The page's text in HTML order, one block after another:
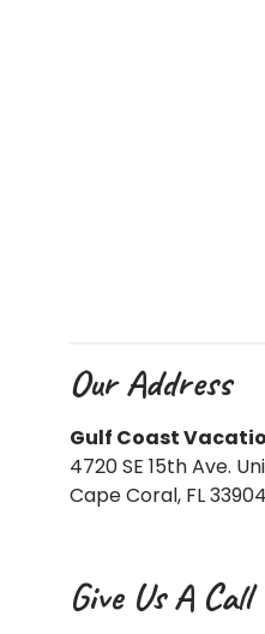
Our Address
Gulf Coast
4720 SE 15th Ave.
Cape Coral, FL 33904
Give Us A Call